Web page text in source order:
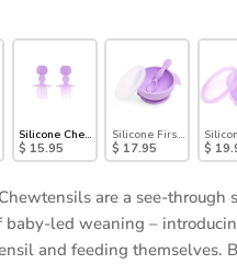
Lavender
Silicone Chewtensils®: Purple Jelly
$ 15.95
Silicone First Feeding
$ 17.95 $
are a see-through
baby-led weaning –
and feeding themselves.